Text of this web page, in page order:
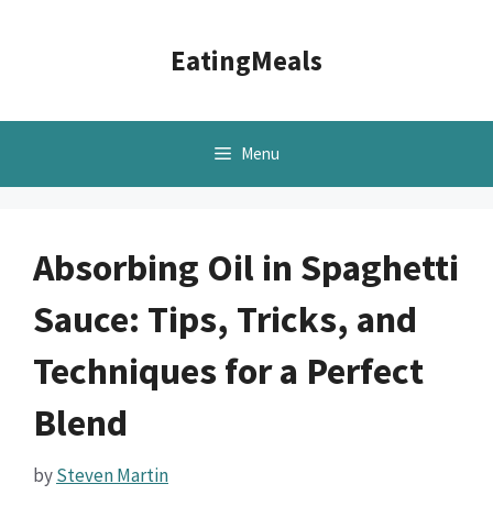
EatingMeals
Menu
Absorbing Oil in Spaghetti
Sauce: Tips, Tricks, and
Techniques for a Perfect
Blend
bySteven Martin